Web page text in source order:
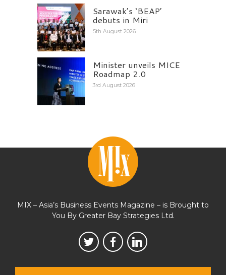
Sarawak’s ‘BEAP’
debuts in Miri
5th August 2026
Minister unveils MICE
Roadmap 2.0
3rd August 2026
MIX – Asia’s Business Events Magazine – is Brought to
You By Greater Bay Strategies Ltd.